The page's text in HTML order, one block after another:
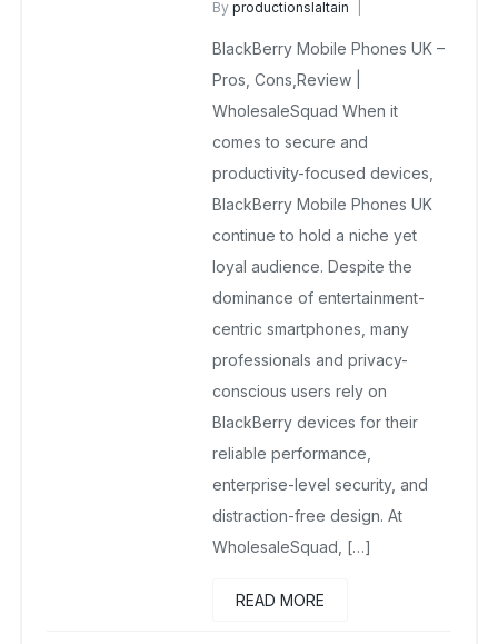
Byproductionslaltain
December 23, 2025
No Comments Yet
BlackBerry Mobile Phones UK –
Pros, Cons,Review |
WholesaleSquad When it
comes to secure and
productivity-focused devices,
BlackBerry Mobile Phones UK
continue to hold a niche yet
loyal audience. Despite the
dominance of entertainment-
centric smartphones, many
professionals and privacy-
conscious users rely on
BlackBerry devices for their
reliable performance,
enterprise-level security, and
distraction-free design. At
WholesaleSquad, […]
READ MORE